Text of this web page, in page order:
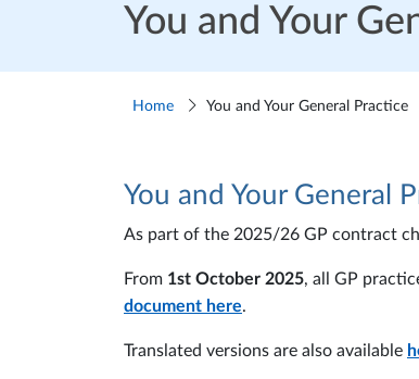
You and Your
Home You and Your General Practice
You and Your General
As part of the 2025/26 GP contract
From 1st October 2025, all GP
document here.
Translated versions are also available